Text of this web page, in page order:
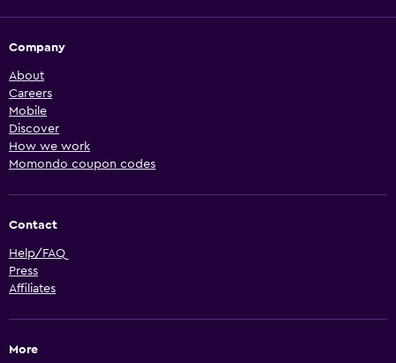
Company
About
Careers
Mobile
Discover
How we work
Momondo coupon codes
Contact
Help/FAQ
Press
Affiliates
More